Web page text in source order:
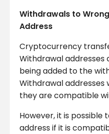
Withdrawals to
Address
Cryptocurrency
Withdrawal addresses
being added to the
Withdrawal addresses
they are compatible
However, it is possible
address if it is